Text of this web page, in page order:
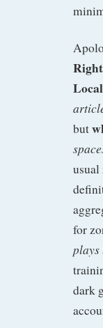
but
for
plays
dark